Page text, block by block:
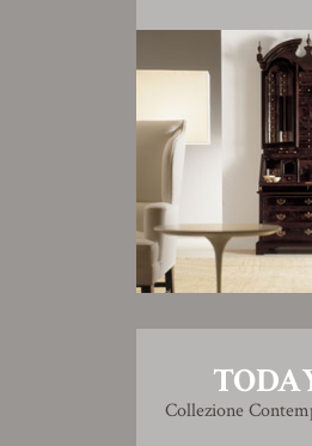
Collezione